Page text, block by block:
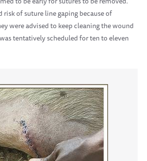
risk of suture line gaping because of
were advised to keep cleaning the wound
tentatively scheduled for ten to eleven